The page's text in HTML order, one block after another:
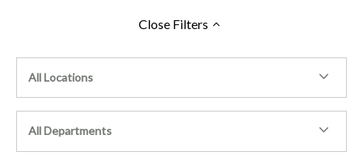
Close Filters
All Locations
All Departments